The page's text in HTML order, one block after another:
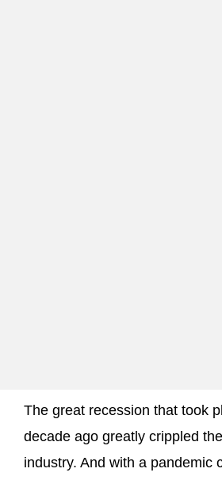
The great recession that took
decade ago greatly crippled
industry. And with a pandemic